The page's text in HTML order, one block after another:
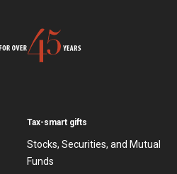
Tax-smart gifts
Stocks, Securities, and Mutual
Funds